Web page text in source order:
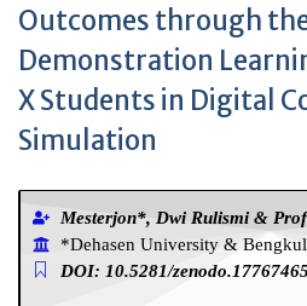
Outcomes through
Demonstration
X Students in Digital
Simulation
Mesterjon*, Dwi Rulismi &
*Dehasen University &
DOI: 10.5281/zenodo.17767465